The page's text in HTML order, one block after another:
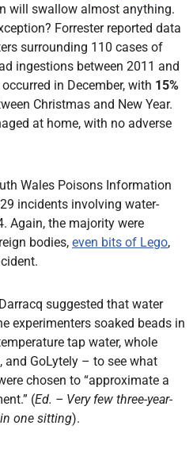
will swallow almost anything.
Forrester reported data
surrounding 110 cases of
ingestions between 2011 and
in December, with 15%
Christmas and New Year.
at home, with no adverse
Wales Poisons Information
incidents involving water-
Again, the majority were
bodies, even bits of Lego,
suggested that water
experimenters soaked beads in
tap water, whole
GoLytely – to see what
chosen to “approximate a
(Ed. – Very few three-year-
one sitting).